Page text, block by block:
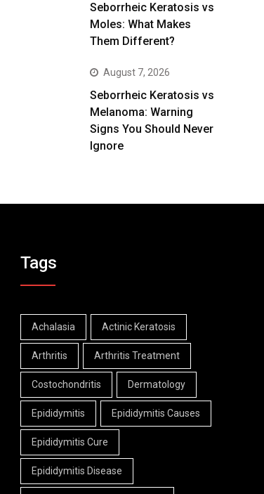
Seborrheic Keratosis vs
Moles: What Makes
Them Different?
August 7, 2026
Seborrheic Keratosis vs
Melanoma: Warning
Signs You Should Never
Ignore
Tags
Achalasia Actinic Keratosis
Arthritis Arthritis Treatment
Costochondritis Dermatology
Epididymitis Epididymitis Causes
Epididymitis Cure
Epididymitis Disease